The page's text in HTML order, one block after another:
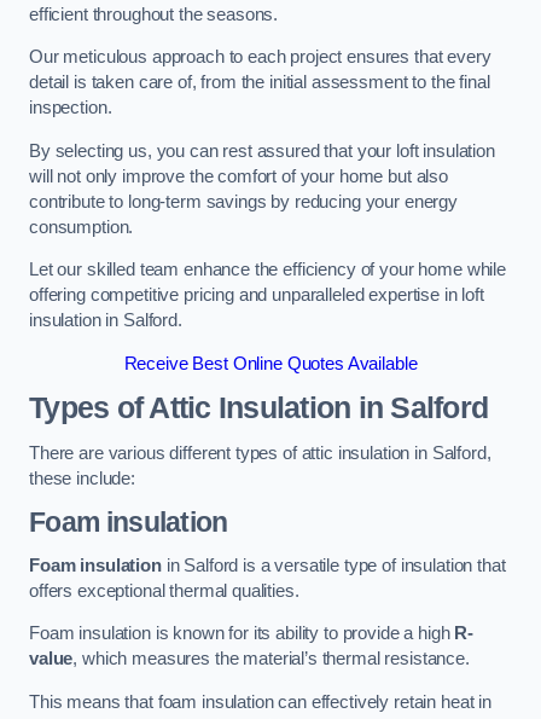
efficient throughout the seasons.
Our meticulous approach to each project ensures that every
detail is taken care of, from the initial assessment to the final
inspection.
By selecting us, you can rest assured that your loft insulation
will not only improve the comfort of your home but also
contribute to long-term savings by reducing your energy
consumption.
Let our skilled team enhance the efficiency of your home while
offering competitive pricing and unparalleled expertise in loft
insulation in Salford.
Receive Best Online Quotes Available
Types of Attic Insulation in Salford
There are various different types of attic insulation in Salford,
these include:
Foam insulation
Foam insulationin Salford is a versatile type of insulation that
offers exceptional thermal qualities.
Foam insulation is known for its ability to provide a high R-
value, which measures the material’s thermal resistance.
This means that foam insulation can effectively retain heat in